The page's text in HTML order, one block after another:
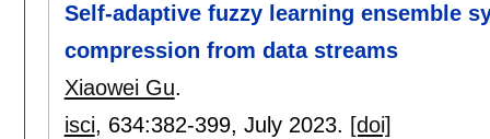
Self-adaptive fuzzy learning ensemble
compression from data streams
Xiaowei Gu.
isci, 634:382-399, July 2023. [doi]